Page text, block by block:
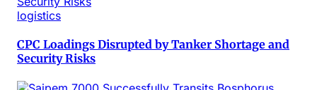
logistics
CPC Loadings Disrupted by Tanker Shortage and
Security Risks